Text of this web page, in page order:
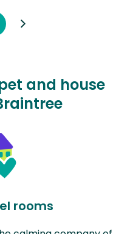
and house
rooms